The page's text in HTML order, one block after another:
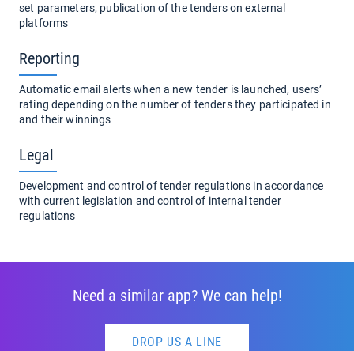
set parameters, publication of the tenders on external
platforms
Reporting
Automatic email alerts when a new tender is launched, users’
rating depending on the number of tenders they participated in
and their winnings
Legal
Development and control of tender regulations in accordance
with current legislation and control of internal tender
regulations
Need a similar app? We can help!
DROP US A LINE